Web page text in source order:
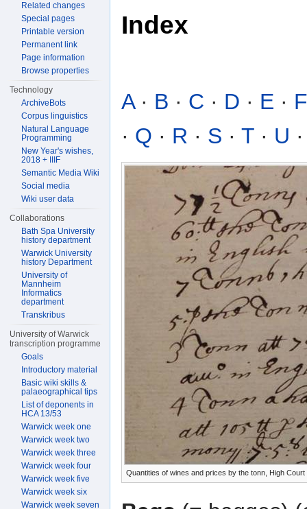
Index
A· B · C · D · E · F
· Q · R · S · T · U
Quantities of wines and prices by the tonn, High
Related changes
Special pages
Printable version
Permanent link
Page information
Browse properties
Technology
ArchiveBots
Corpus linguistics
Natural Language
Programming
New Year's wishes,
2018 + IIIF
Semantic Media Wiki
Social media
Wiki user data
Collaborations
Bath Spa University
history department
Warwick University
history Department
University of
Mannheim
Informatics
department
Transkribus
University of Warwick
transcription programme
Goals
Introductory material
Basic wiki skills &
palaeographical tips
List of deponents in
HCA 13/53
Warwick week one
Warwick week two
Warwick week three
Warwick week four
Warwick week five
Warwick week six
Warwick week seven